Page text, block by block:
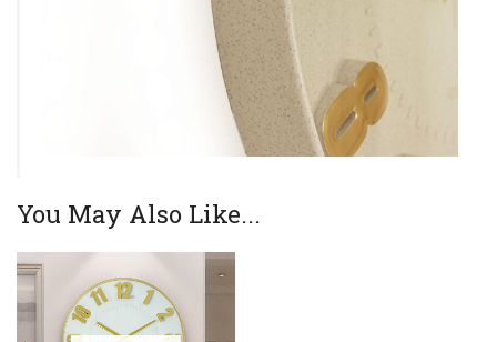
You May Also Like...